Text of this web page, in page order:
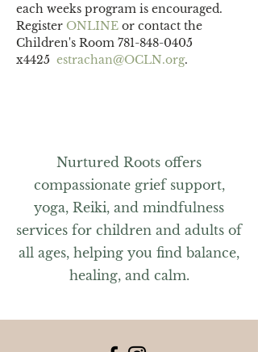
each weeks program is encouraged.
Register ONLINE or contact the
Children's Room 781-848-0405
x4425 estrachan@OCLN.org.
Nurtured Roots offers
compassionate grief support,
yoga, Reiki, and mindfulness
services for children and adults of
all ages, helping you find balance,
healing, and calm.